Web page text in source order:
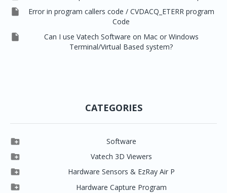

Error in program callers code / CVDACQ_ETERR program
Code

Can I use Vatech Software on Mac or Windows
Terminal/Virtual Based system?
CATEGORIES
 Software
Clever One
Easydent4
Ezdent-i
 Vatech 3D Viewers
Clever One SW
Ez3D Plus
 Hardware Sensors & EzRay Air P
EzSensor HD
 Hardware Capture Program